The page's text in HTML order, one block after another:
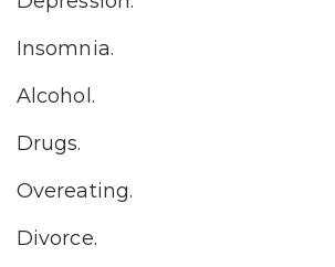
Insomnia.
Alcohol.
Drugs.
Overeating.
Divorce.